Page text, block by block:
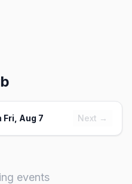
Fri, Aug 7 Next →
events